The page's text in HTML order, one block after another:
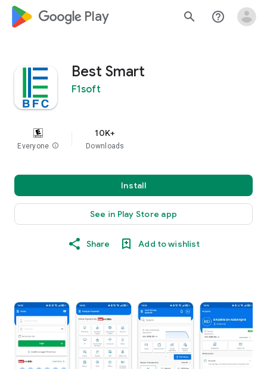
google_logo Play search help_outline
Best Smart
F1soft
Everyone info
10K+
Downloads
Install
See in Play Store app
Share Add to wishlist